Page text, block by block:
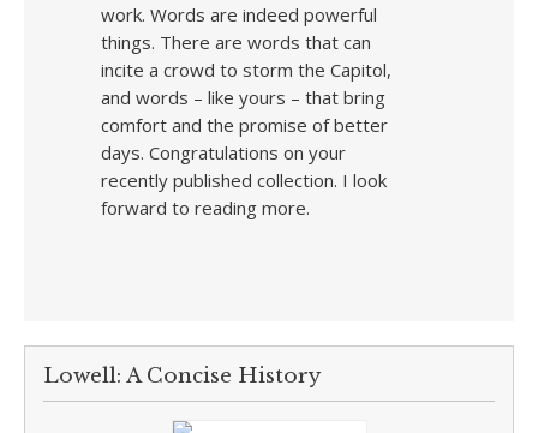
work. Words are indeed powerful
things. There are words that can
incite a crowd to storm the Capitol,
and words – like yours – that bring
comfort and the promise of better
days. Congratulations on your
recently published collection. I look
forward to reading more.
Lowell: A Concise History